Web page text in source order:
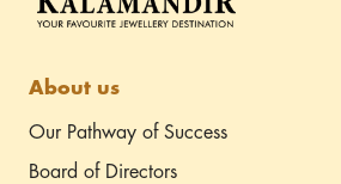
About us
Our Pathway of Success
Board of Directors